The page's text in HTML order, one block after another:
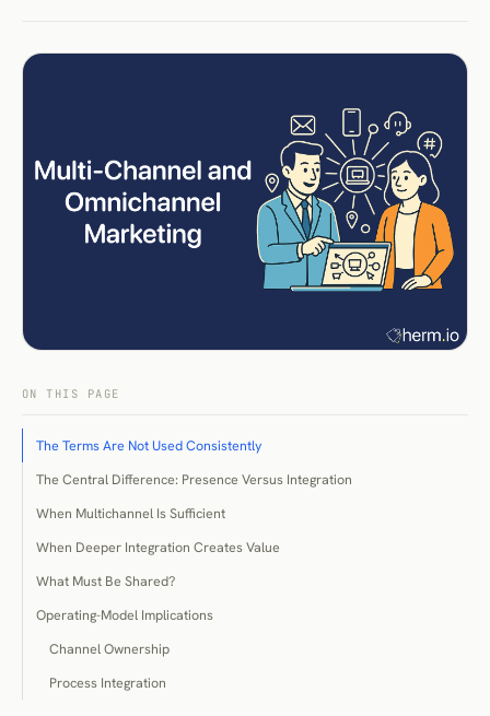
ON THIS PAGE
The Terms Are Not Used Consistently
The Central Difference: Presence Versus Integration
When Multichannel Is Sufficient
When Deeper Integration Creates Value
What Must Be Shared?
Operating-Model Implications
Channel Ownership
Process Integration